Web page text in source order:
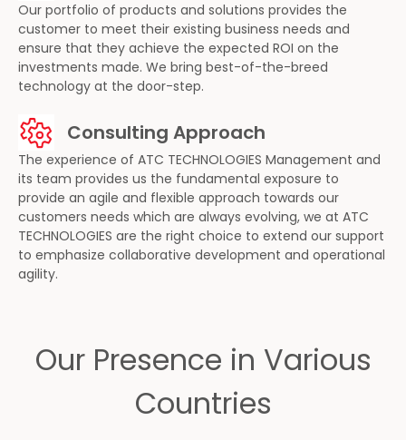
Our portfolio of products and solutions provides the
customer to meet their existing business needs and
ensure that they achieve the expected ROI on the
investments made. We bring best-of-the-breed
technology at the door-step.
Consulting Approach
The experience of ATC TECHNOLOGIES Management and
its team provides us the fundamental exposure to
provide an agile and flexible approach towards our
customers needs which are always evolving, we at ATC
TECHNOLOGIES are the right choice to extend our support
to emphasize collaborative development and operational
agility.
Our Presence in Various
Countries